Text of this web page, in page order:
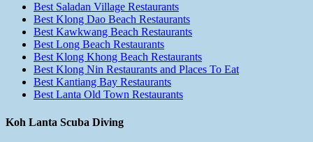
Best Saladan Village Restaurants
Best Klong Dao Beach Restaurants
Best Kawkwang Beach Restaurants
Best Long Beach Restaurants
Best Klong Khong Beach Restaurants
Best Klong Nin Restaurants and Places To Eat
Best Kantiang Bay Restaurants
Best Lanta Old Town Restaurants
Koh Lanta Scuba Diving